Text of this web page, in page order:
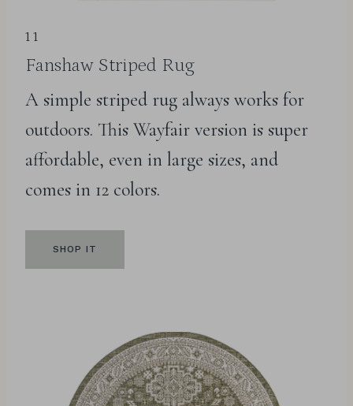
11
Fanshaw Striped Rug
A simple striped rug always works for
outdoors. This Wayfair version is super
affordable, even in large sizes, and
comes in 12 colors.
SHOP IT